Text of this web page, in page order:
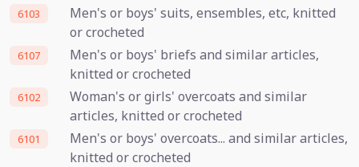
6103
Men's or boys' suits, ensembles, etc, knitted
or crocheted
6107
Men's or boys' briefs and similar articles,
knitted or crocheted
6102
Woman's or girls' overcoats and similar
articles, knitted or crocheted
6101
Men's or boys' overcoats... and similar articles,
knitted or crocheted